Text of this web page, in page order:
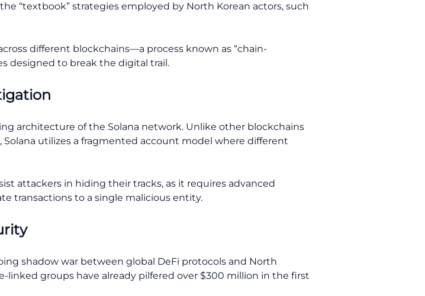
“textbook” strategies employed by North Korean actors, such
different blockchains—a process known as “chain-
designed to break the digital trail.
architecture of the Solana network. Unlike other blockchains
Solana utilizes a fragmented account model where different
attackers in hiding their tracks, as it requires advanced
transactions to a single malicious entity.
shadow war between global DeFi protocols and North
groups have already pilfered over $300 million in the first